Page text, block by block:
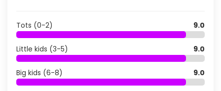
Tots (0-2) 9.0
Little kids (3-5) 9.0
Big kids (6-8) 9.0